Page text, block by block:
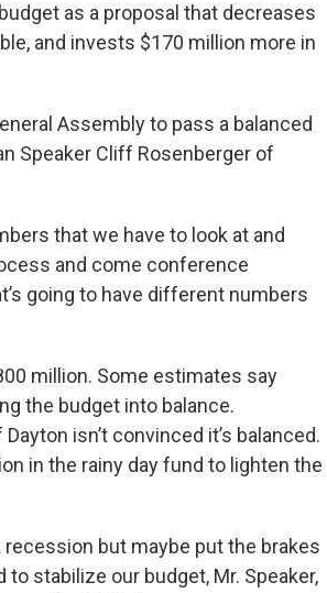
as a proposal that decreases
and invests $170 million more in
Assembly to pass a balanced
Speaker Cliff Rosenberger of
that we have to look at and
and come conference
going to have different numbers
million. Some estimates say
the budget into balance.
isn’t convinced it’s balanced.
in the rainy day fund to lighten the
but maybe put the brakes
stabilize our budget, Mr. Speaker,